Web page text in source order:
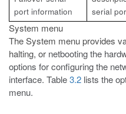
port information
serial
System menu
The System menu provides
halting, or netbooting the
options for configuring the
interface. Table3.2 lists the
menu.